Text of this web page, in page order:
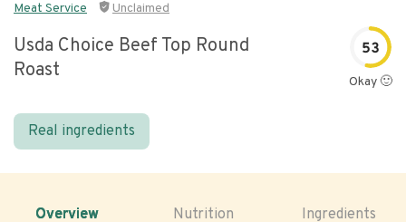
Meat Service Unclaimed
Usda Choice Beef Top Round
Roast
53
Okay 🙂
Real ingredients
Overview Nutrition Ingredients